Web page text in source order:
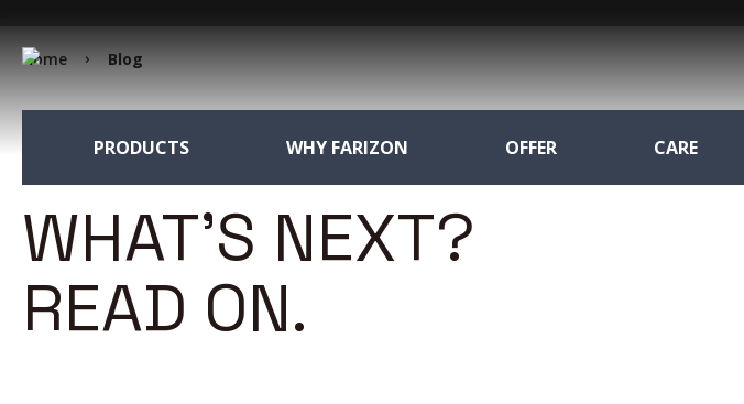
PRODUCTS WHY FARIZON OFFER CARE
Home Blog
WHAT'S NEXT?
READ ON.